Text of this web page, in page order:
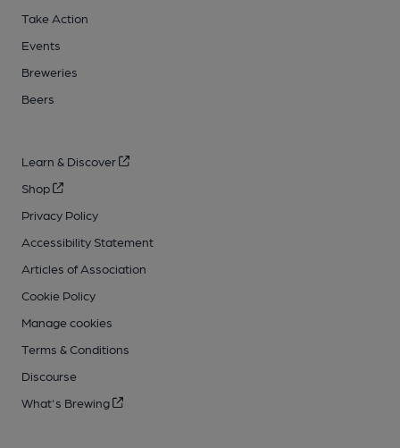
Take Action
Events
Breweries
Beers
Learn & Discover
Shop
Privacy Policy
Accessibility Statement
Articles of Association
Cookie Policy
Manage cookies
Terms & Conditions
Discourse
What's Brewing